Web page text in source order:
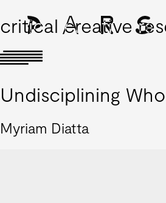
critical creative
Undisciplining
Myriam Diatta